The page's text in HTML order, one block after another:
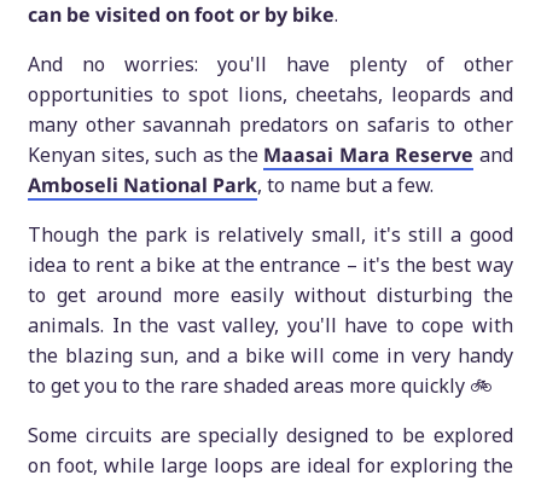
can be visited on foot or by bike.
And no worries: you'll have plenty of other
opportunities to spot lions, cheetahs, leopards and
many other savannah predators on safaris to other
Kenyan sites, such as the Maasai Mara Reserve and
Amboseli National Park, to name but a few.
Though the park is relatively small, it's still a good
idea to rent a bike at the entrance – it's the best way
to get around more easily without disturbing the
animals. In the vast valley, you'll have to cope with
the blazing sun, and a bike will come in very handy
to get you to the rare shaded areas more quickly 🚲
Some circuits are specially designed to be explored
on foot, while large loops are ideal for exploring the